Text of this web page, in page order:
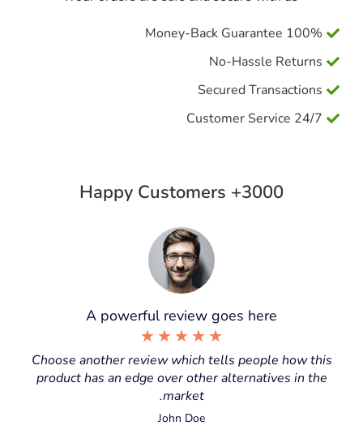
100% Money-Back Guarantee
No-Hassle Returns
Secured Transactions
24/7 Customer Service
3000+ Happy Customers
A powerful review goes here
★
★
★
★
★
Choose another review which tells people how this
product has an edge over other alternatives in the
market.
John Doe